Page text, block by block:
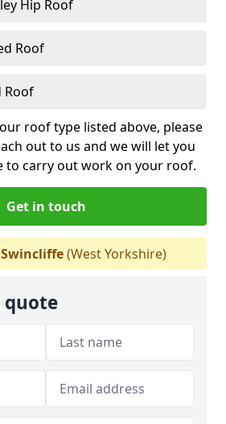
Hip Roof
Roof
Roof
roof type listed above, please
out to us and we will let you
to carry out work on your roof.
Get in touch
Swincliffe(West Yorkshire)
quote